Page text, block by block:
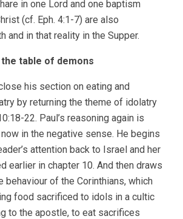
in one Lord and one baptism
(cf. Eph. 4:1-7) are also
and in that reality in the Supper.
table of demons
his section on eating and
by returning the theme of idolatry
22. Paul’s reasoning again is
in the negative sense. He begins
attention back to Israel and her
earlier in chapter 10. And then draws
behaviour of the Corinthians, which
food sacrificed to idols in a cultic
to the apostle, to eat sacrifices